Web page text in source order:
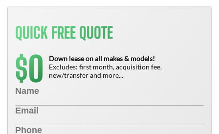
QUICK FREE QUOTE
$0
Down lease on all makes & models!
Excludes: first month, acquisition fee,
new/transfer and more...